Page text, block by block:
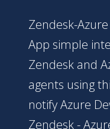
Zendesk-
App simple
Zendesk and
agents using
notify Azure
Zendesk -